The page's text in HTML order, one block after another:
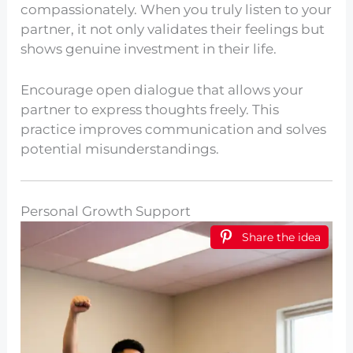
compassionately. When you truly listen to your
partner, it not only validates their feelings but
shows genuine investment in their life.
Encourage open dialogue that allows your
partner to express thoughts freely. This
practice improves communication and solves
potential misunderstandings.
Personal Growth Support
Share the idea